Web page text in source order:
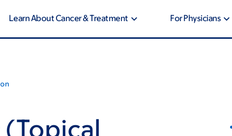
Learn About Cancer & Treatment For Physicians